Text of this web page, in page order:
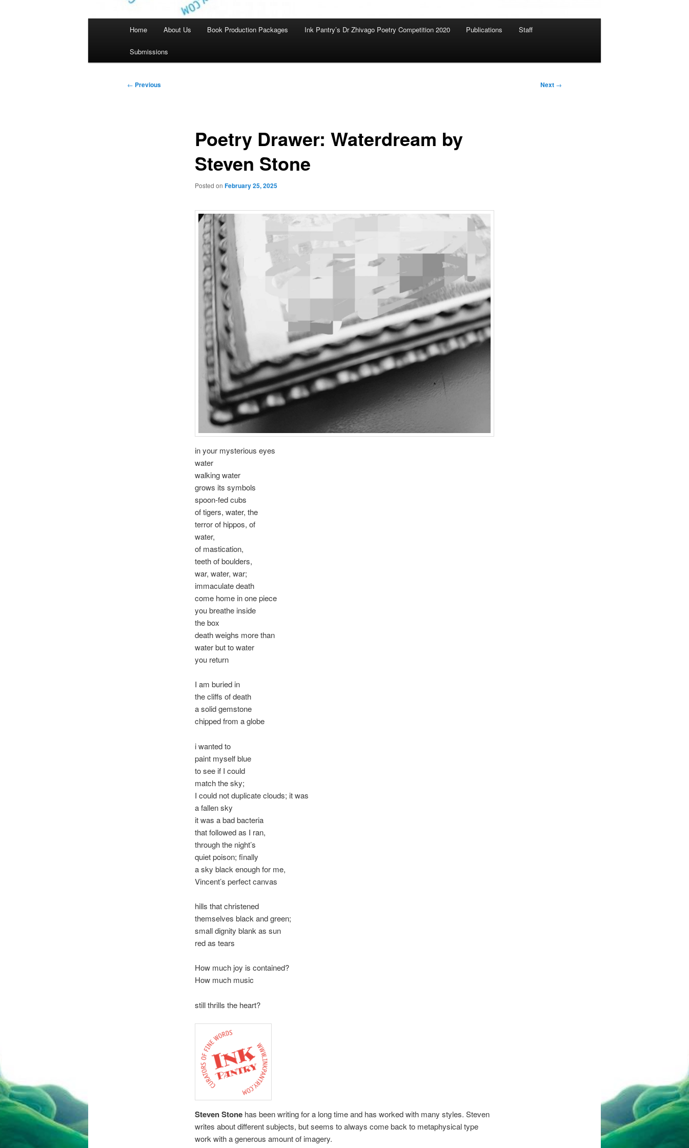
Home About Us Book Production Packages Ink Pantry’s Dr Zhivago Poetry Competition 2020 Publications Staff
Submissions
Post
← Previous Next →
Poetry Drawer: Waterdream by
Steven Stone
Posted on February 25, 2025
in your mysterious eyes
water
walking water
grows its symbols
spoon-fed cubs
of tigers, water, the
terror of hippos, of
water,
of mastication,
teeth of boulders,
war, water, war;
immaculate death
come home in one piece
you breathe inside
the box
death weighs more than
water but to water
you return
I am buried in
the cliffs of death
a solid gemstone
chipped from a globe
i wanted to
paint myself blue
to see if I could
match the sky;
I could not duplicate clouds; it was
a fallen sky
it was a bad bacteria
that followed as I ran,
through the night’s
quiet poison; finally
a sky black enough for me,
Vincent’s perfect canvas
hills that christened
themselves black and green;
small dignity blank as sun
red as tears
How much joy is contained?
How much music
still thrills the heart?
Steven Stonehas been writing for a long time and has worked with many styles. Steven
writes about different subjects, but seems to always come back to metaphysical type
work with a generous amount of imagery.